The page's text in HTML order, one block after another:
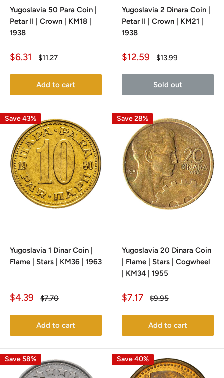
Yugoslavia 50 Para Coin |
Petar II | Crown | KM18 |
1938
Sale
$6.31
Regular
$11.27
Add to cart
Yugoslavia 2 Dinara Coin |
Petar II | Crown | KM21 |
1938
Sale
$12.59
Regular
$13.99
Sold out
Save 43%
Yugoslavia 1 Dinar Coin |
Flame | Stars | KM36 | 1963
Sale
$4.39
Regular
$7.70
Add to cart
Save 28%
Yugoslavia 20 Dinara Coin
| Flame | Stars | Cogwheel
| KM34 | 1955
Sale
$7.17
Regular
$9.95
Add to cart
Save 58% Save 40%